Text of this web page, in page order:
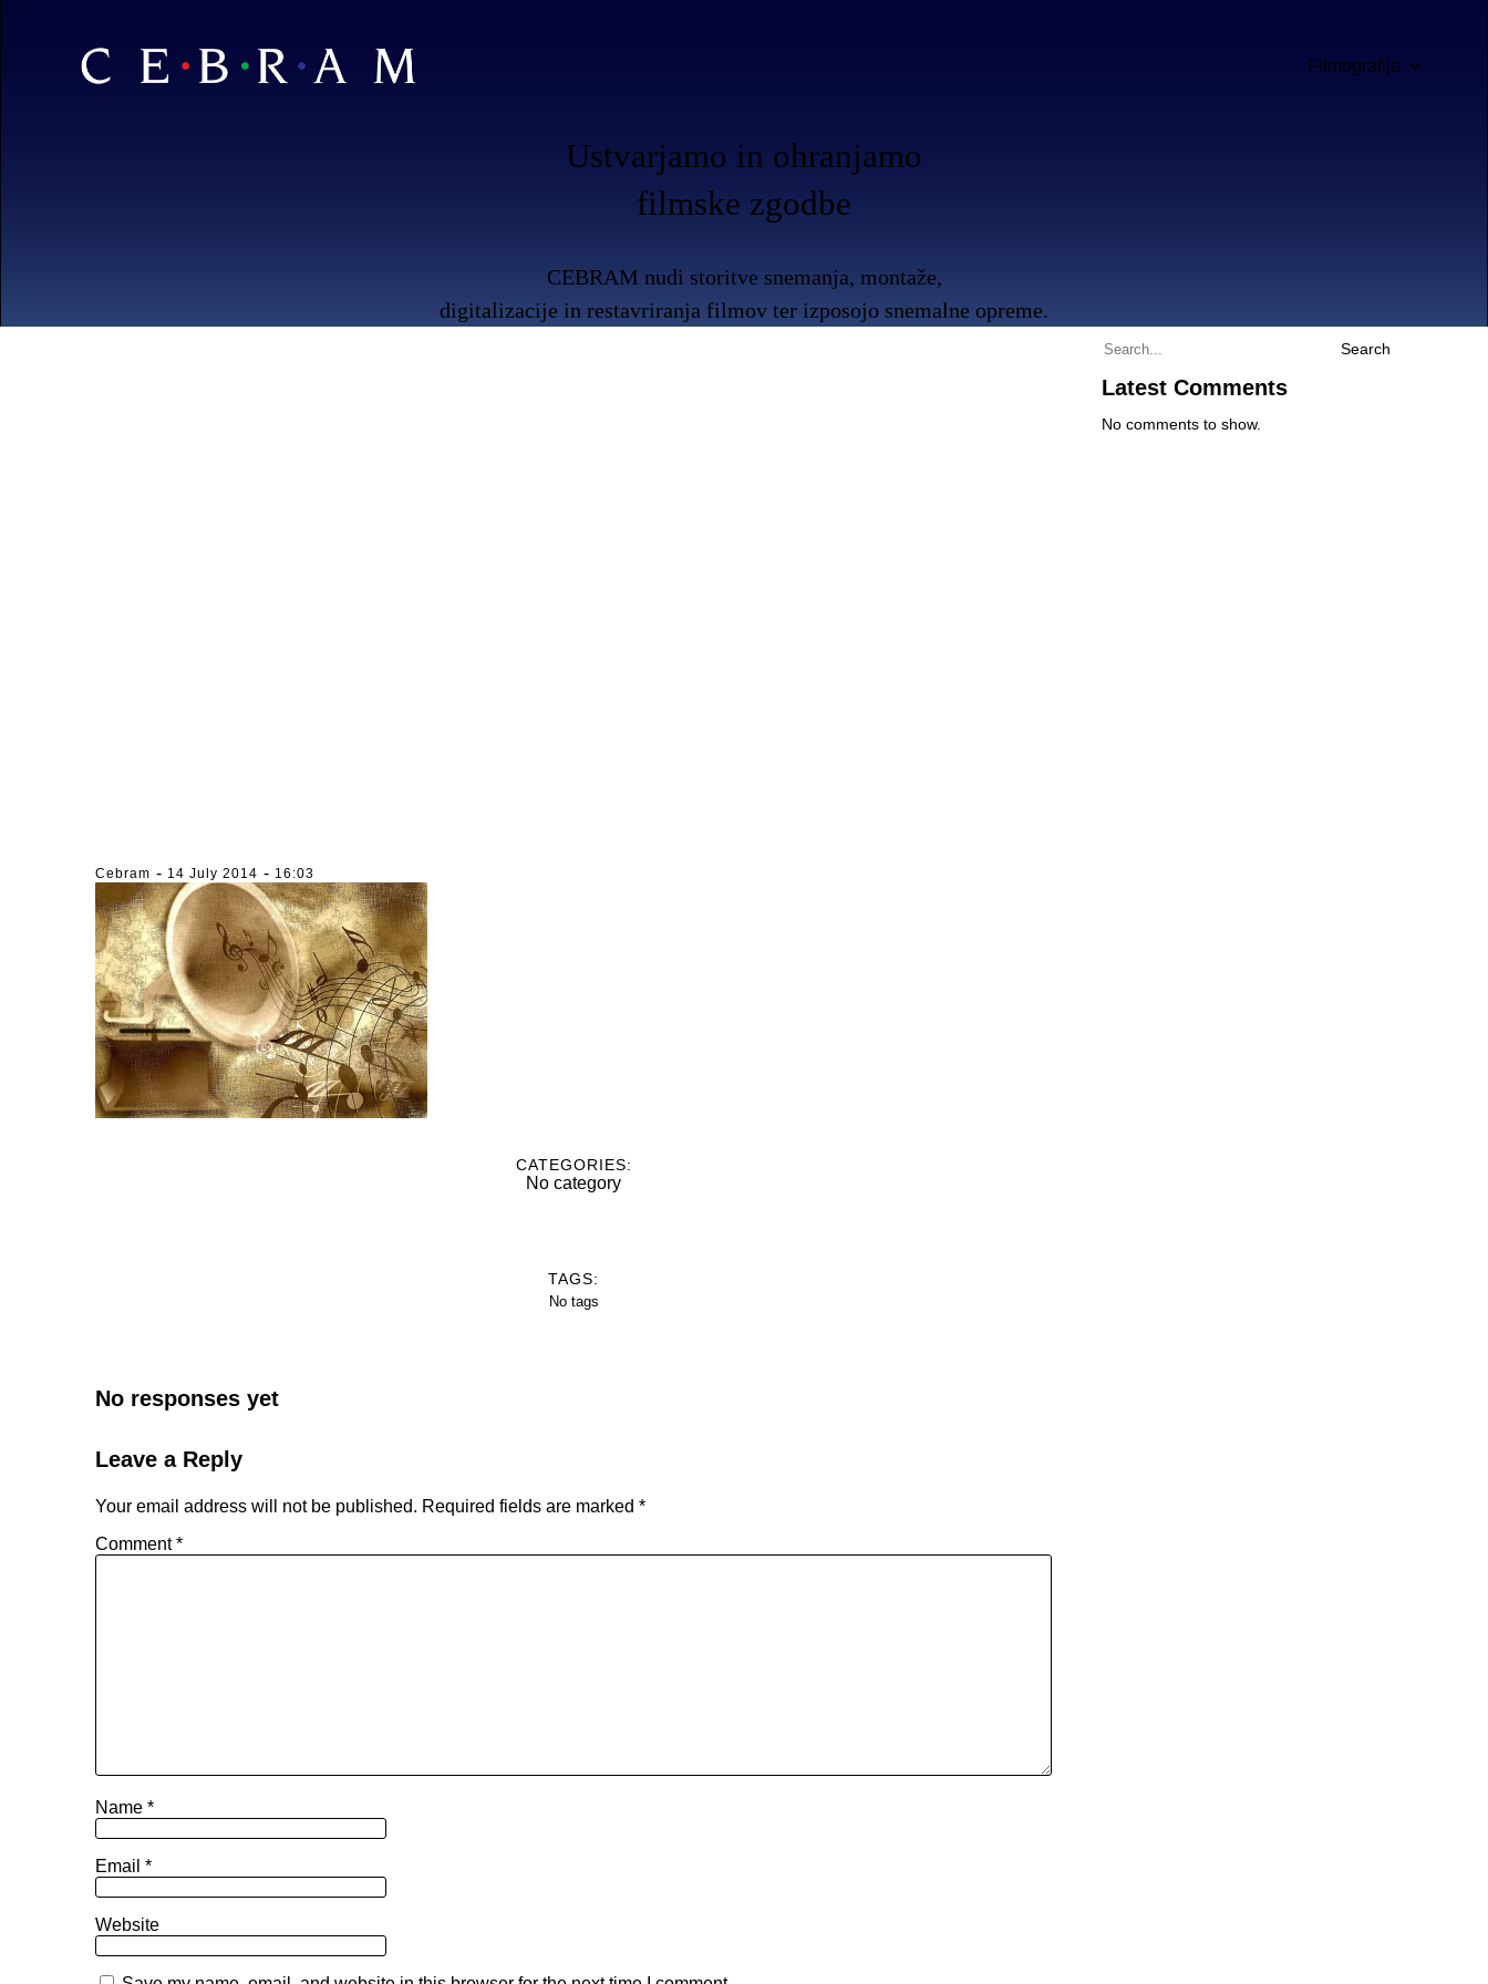
Filmografija
Ustvarjamo in ohranjamo
filmske zgodbe
CEBRAM nudi storitve snemanja, montaže,
digitalizacije in restavriranja filmov ter izposojo snemalne opreme.
Cebram - 14 July 2014 - 16:03
CATEGORIES:
No category
TAGS:
No tags
No responses yet
Leave a Reply
Your email address will not be published. Required fields are marked *
Comment*
Name *
Email *
Website
Search
Latest Comments
No comments to show.